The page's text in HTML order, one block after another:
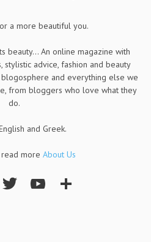
a more beautiful you.
beauty... An online magazine with
stylistic advice, fashion and beauty
and everything else we
from bloggers who love what they
do.
and Greek.
more About Us